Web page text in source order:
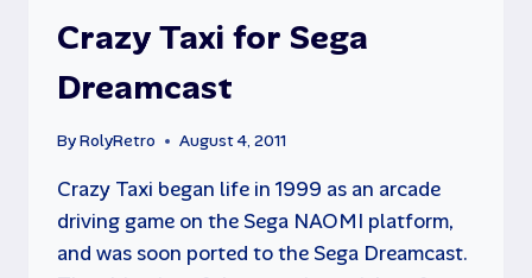
Crazy Taxi for Sega
Dreamcast
ByRolyRetro August 4, 2011
Crazy Taxi began life in 1999 as an arcade
driving game on the Sega NAOMI platform,
and was soon ported to the Sega Dreamcast.